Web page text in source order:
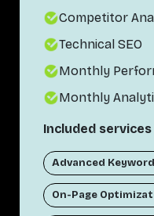
Competitor
Technical SEO
Monthly
Monthly
Included services
Advanced
On-Page